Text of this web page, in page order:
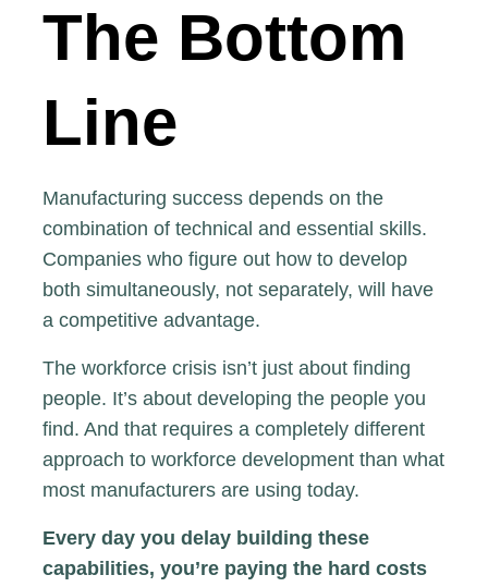
The Bottom
Line
Manufacturing success depends on the
combination of technical and essential skills.
Companies who figure out how to develop
both simultaneously, not separately, will have
a competitive advantage.
The workforce crisis isn’t just about finding
people. It’s about developing the people you
find. And that requires a completely different
approach to workforce development than what
most manufacturers are using today.
Every day you delay building these
capabilities, you’re paying the hard costs